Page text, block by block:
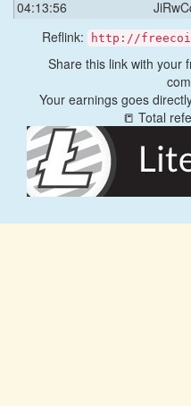
04:13:56
Reflink:
http://
Share this link with your
Your earnings goes
📒 Total